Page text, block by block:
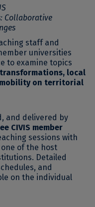
Collaborative
staff and
universities
to examine topics
local
on territorial
and delivered by
CIVIS member
sessions with
of the host
Detailed
and
on the individual